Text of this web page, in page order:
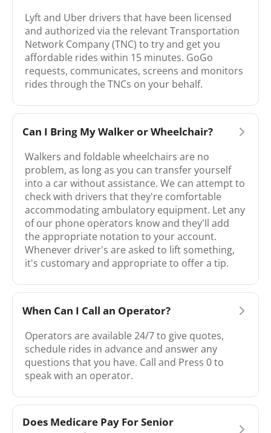
Lyft and Uber drivers that have been licensed
and authorized via the relevant Transportation
Network Company (TNC) to try and get you
affordable rides within 15 minutes. GoGo
requests, communicates, screens and monitors
rides through the TNCs on your behalf.
Can I Bring My Walker or Wheelchair?
Walkers and foldable wheelchairs are no
problem, as long as you can transfer yourself
into a car without assistance. We can attempt to
check with drivers that they're comfortable
accommodating ambulatory equipment. Let any
of our phone operators know and they’ll add
the appropriate notation to your account.
Whenever driver's are asked to lift something,
it's customary and appropriate to offer a tip.
When Can I Call an Operator?
Operators are available 24/7 to give quotes,
schedule rides in advance and answer any
questions that you have. Call and Press 0 to
speak with an operator.
Does Medicare Pay For Senior